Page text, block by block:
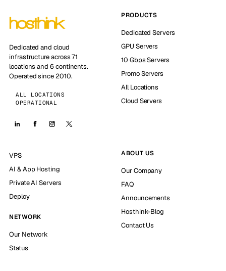
Dedicated and cloud
infrastructure across 71
locations and 6 continents.
Operated since 2010.
ALL LOCATIONS
OPERATIONAL
PRODUCTS
Dedicated Servers
GPU Servers
10 Gbps Servers
Promo Servers
All Locations
Cloud Servers
VPS
AI & App Hosting
Private AI Servers
Deploy
NETWORK
Our Network
Status
ABOUT US
Our Company
FAQ
Announcements
Hosthink-Blog
Contact Us